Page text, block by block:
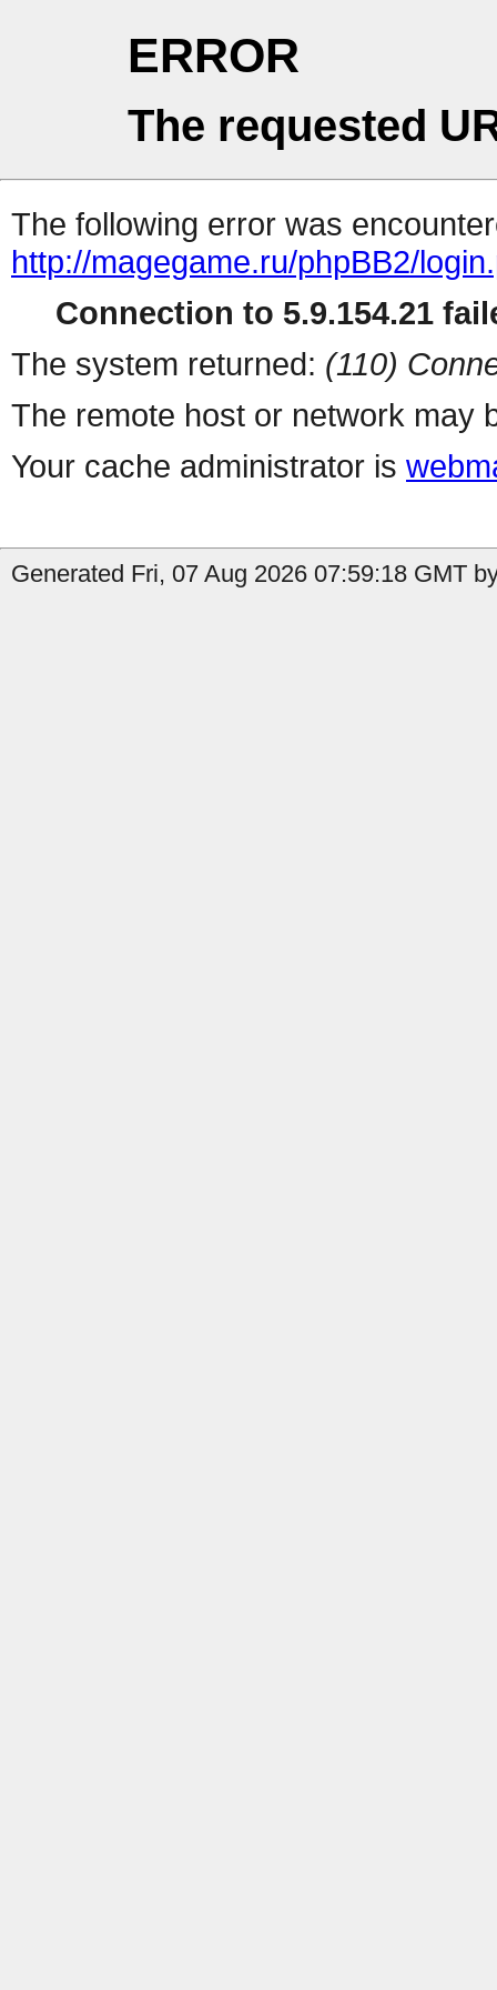
ERROR
The requested
The following error was
http://magegame.ru/phpBB2/
Connection to 5.9.154.21
The system returned: (110)
The remote host or network may
Your cache administrator is
Generated Fri, 07 Aug 2026 07:59:18 GMT